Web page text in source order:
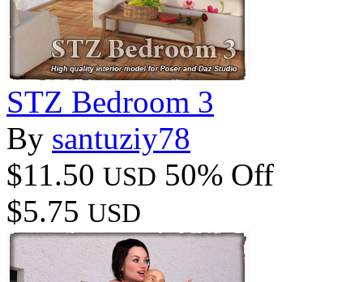
STZ Bedroom 3
By santuziy78
$11.50 USD 50% Off
$5.75 USD